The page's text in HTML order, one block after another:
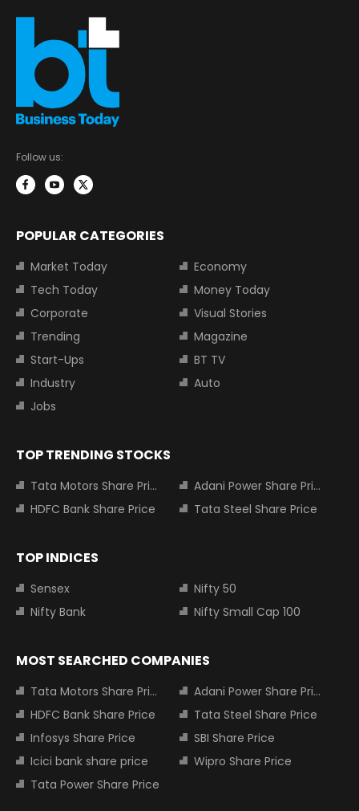
Follow us:
POPULAR CATEGORIES
Market Today
Economy
Tech Today
Money Today
Corporate
Visual Stories
Trending
Magazine
Start-Ups
BT TV
Industry
Auto
Jobs
TOP TRENDING STOCKS
Tata Motors Share Price
Adani Power Share Price
HDFC Bank Share Price
Tata Steel Share Price
TOP INDICES
Sensex
Nifty 50
Nifty Bank
Nifty Small Cap 100
MOST SEARCHED COMPANIES
Tata Motors Share Price
Adani Power Share Price
HDFC Bank Share Price
Tata Steel Share Price
Infosys Share Price
SBI Share Price
Icici bank share price
Wipro Share Price
Tata Power Share Price